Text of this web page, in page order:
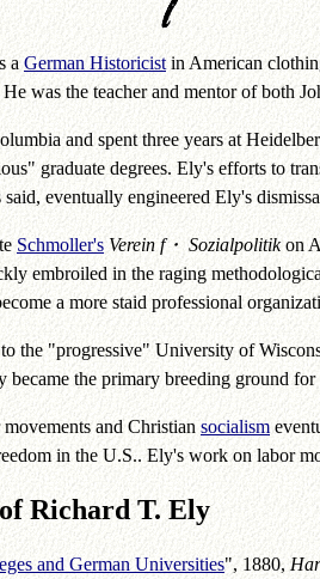
aGerman Historicist in American
was the teacher and mentor of both
and spent three years at
graduate degrees. Ely's efforts to
eventually engineered Ely's
Schmoller's Verein f・ Sozialpolitikon
embroiled in the raging
a more staid professional
the "progressive" University of
the primary breeding ground
and Christiansocialism
in the U.S.. Ely's work on labor
Richard T. Ely
and German Universities", 1880,